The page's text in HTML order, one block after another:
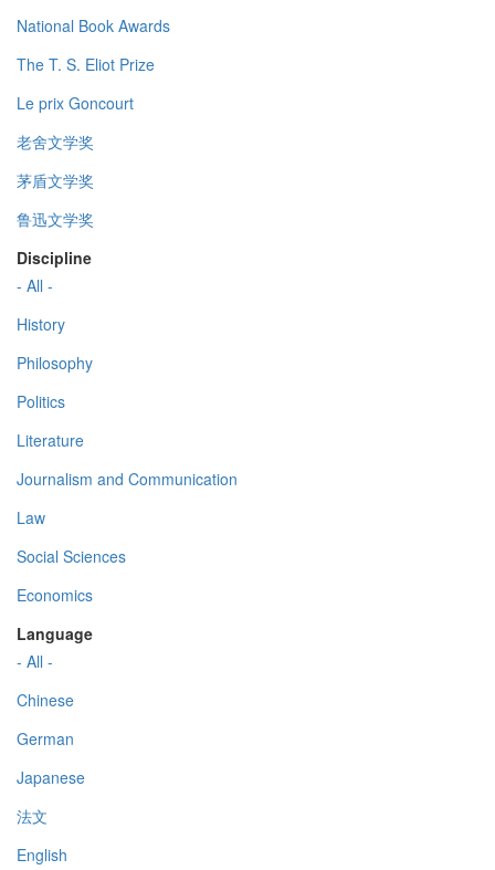
National Book Awards
The T. S. Eliot Prize
Le prix Goncourt
老舍文学奖
茅盾文学奖
鲁迅文学奖
Discipline
- All -
History
Philosophy
Politics
Literature
Journalism and Communication
Law
Social Sciences
Economics
Language
- All -
Chinese
German
Japanese
法文
English